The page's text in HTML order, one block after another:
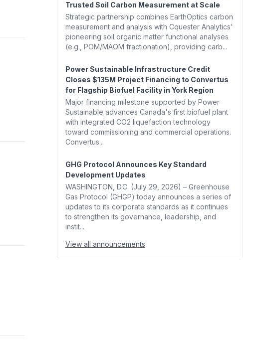
Trusted Soil Carbon Measurement at Scale
Strategic partnership combines EarthOptics carbon
measurement and analysis with Cquester Analytics'
pioneering soil organic matter functional analyses
(e.g., POM/MAOM fractionation), providing carb...
Power Sustainable Infrastructure Credit
Closes $135M Project Financing to Convertus
for Flagship Biofuel Facility in York Region
Major financing milestone supported by Power
Sustainable advances Canada's first biofuel plant
with integrated CO2 liquefaction technology
toward commissioning and commercial operations.
Convertus...
GHG Protocol Announces Key Standard
Development Updates
WASHINGTON, D.C. (July 29, 2026) – Greenhouse
Gas Protocol (GHGP) today announces a series of
updates to its corporate standards as it continues
to strengthen its governance, leadership, and
instit...
View all announcements